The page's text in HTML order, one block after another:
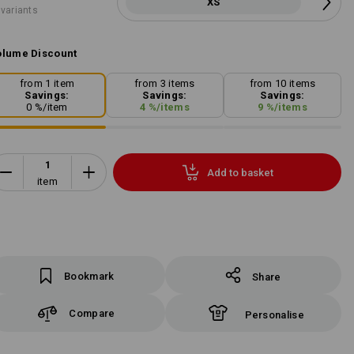
Discount
from 1 item
Savings:
0 %/item
from 3 items
Savings:
4 %/items
from 10 items
Savings:
9 %/items
item
Add to basket
Bookmark Share
Compare Personalise